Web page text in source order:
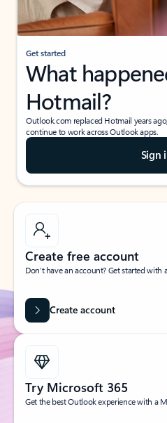
Get started
What
Hotmail?
Outlook.com replaced Hotmail years
continue to work across Outlook apps.
Sign
Create free account
Don’t have an account? Get started
Create account
Try Microsoft 365
Get the best Outlook experience with a